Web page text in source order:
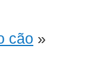
cão »